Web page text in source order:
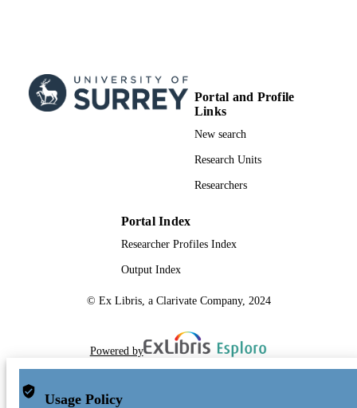
Portal and Profile
Links
New search
Research Units
Researchers
Portal Index
Researcher Profiles Index
Output Index
© Ex Libris, a Clarivate Company, 2024
Powered by
Usage Policy